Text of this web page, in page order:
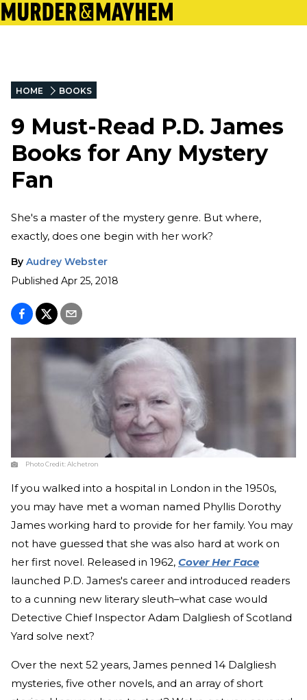
HOME BOOKS
9 Must-Read P.D. James
Books for Any Mystery
Fan
She's a master of the mystery genre. But where,
exactly, does one begin with her work?
By Audrey Webster
Published Apr 25, 2018
Photo Credit:Alchetron
If you walked into a hospital in London in the 1950s,
you may have met a woman named Phyllis Dorothy
James working hard to provide for her family. You may
not have guessed that she was also hard at work on
her first novel. Released in 1962, Cover Her Face
launched P.D. James's career and introduced readers
to a cunning new literary sleuth–what case would
Detective Chief Inspector Adam Dalgliesh of Scotland
Yard solve next?
Over the next 52 years, James penned 14 Dalgliesh
mysteries, five other novels, and an array of short